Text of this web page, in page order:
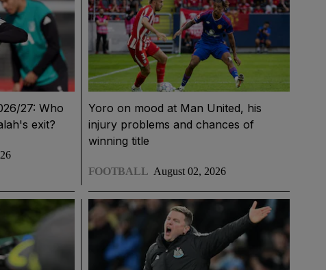
27: Who
exit?
Yoro on mood at Man United, his
injury problems and chances of
winning title
FOOTBALL August 02, 2026